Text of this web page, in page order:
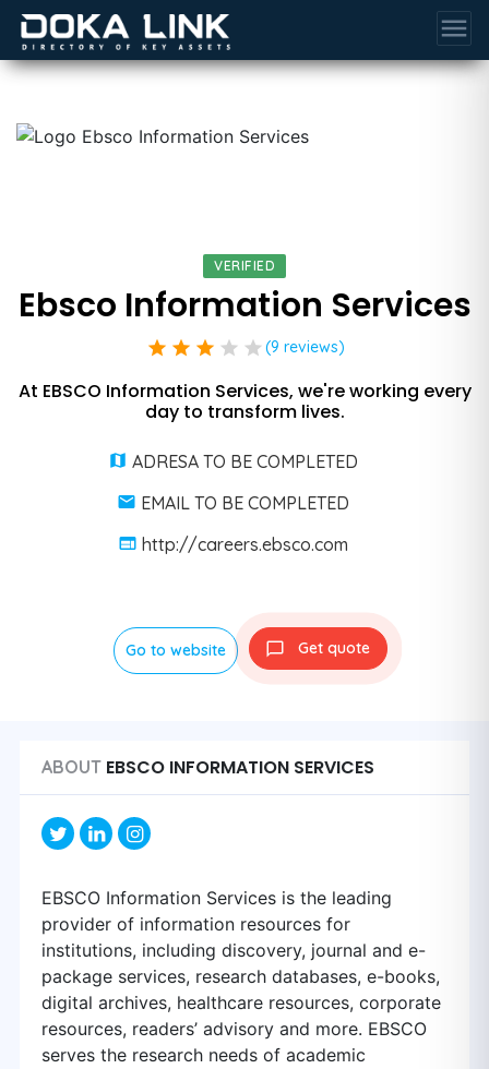
menu
VERIFIED
Ebsco Information Services
star star star star star (9 reviews)
At EBSCO Information Services, we're working every
day to transform lives.
ADRESA TO BE COMPLETED
EMAIL TO BE COMPLETED
http://careers.ebsco.com
Go to website Get quote
ABOUT EBSCO INFORMATION SERVICES
EBSCO Information Services is the leading
provider of information resources for
institutions, including discovery, journal and e-
package services, research databases, e-books,
digital archives, healthcare resources, corporate
resources, readers’ advisory and more. EBSCO
serves the research needs of academic